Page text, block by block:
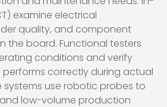
examine electrical
quality, and component
the board. Functional testers
conditions and verify
performs correctly during actual
systems use robotic probes to
low-volume production